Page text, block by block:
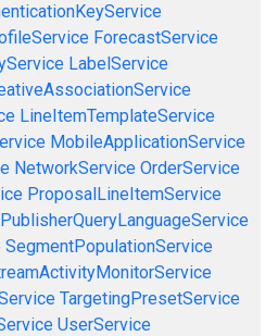
ForecastService
LabelService
LineItemTemplateService
MobileApplicationService
NetworkService OrderService
ProposalLineItemService
PublisherQueryLanguageService
SegmentPopulationService
TargetingPresetService
UserService